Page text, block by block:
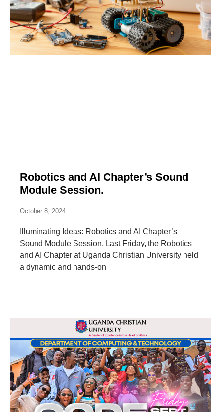
Robotics and AI Chapter’s Sound
Module Session.
October 8, 2024
Illuminating Ideas: Robotics and AI Chapter’s
Sound Module Session. Last Friday, the Robotics
and AI Chapter at Uganda Christian University held
a dynamic and hands-on